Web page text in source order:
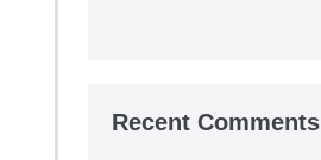
Recent Comments